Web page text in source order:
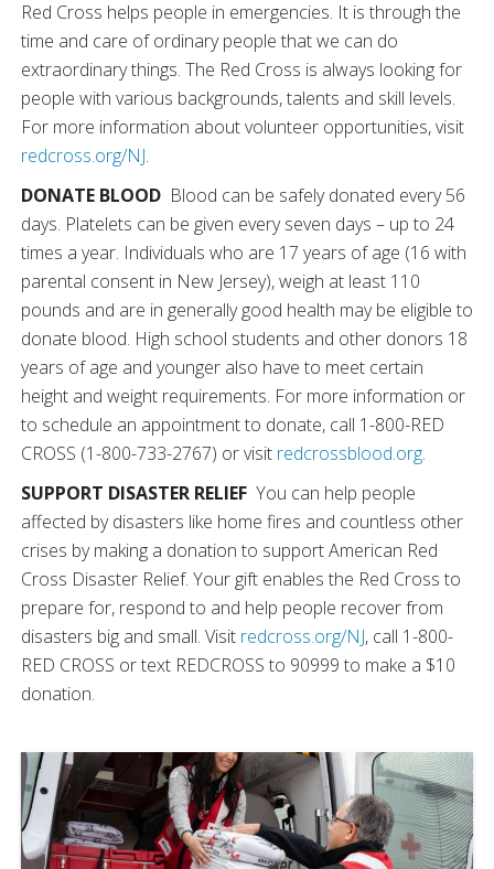
Red Cross helps people in emergencies. It is through the
time and care of ordinary people that we can do
extraordinary things. The Red Cross is always looking for
people with various backgrounds, talents and skill levels.
For more information about volunteer opportunities, visit
redcross.org/NJ.
DONATE BLOOD Blood can be safely donated every 56
days. Platelets can be given every seven days – up to 24
times a year. Individuals who are 17 years of age (16 with
parental consent in New Jersey), weigh at least 110
pounds and are in generally good health may be eligible to
donate blood. High school students and other donors 18
years of age and younger also have to meet certain
height and weight requirements. For more information or
to schedule an appointment to donate, call 1-800-RED
CROSS (1-800-733-2767) or visit redcrossblood.org.
SUPPORT DISASTER RELIEF You can help people
affected by disasters like home fires and countless other
crises by making a donation to support American Red
Cross Disaster Relief. Your gift enables the Red Cross to
prepare for, respond to and help people recover from
disasters big and small. Visit redcross.org/NJ, call 1-800-
RED CROSS or text REDCROSS to 90999 to make a $10
donation.